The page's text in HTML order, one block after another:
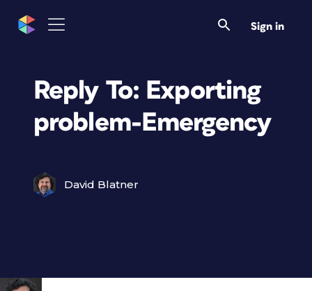
Sign in
Reply To: Exporting
problem-Emergency
David Blatner